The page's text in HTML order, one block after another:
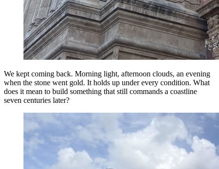
We kept coming back. Morning light, afternoon clouds, an evening
when the stone went gold. It holds up under every condition. What
does it mean to build something that still commands a coastline
seven centuries later?